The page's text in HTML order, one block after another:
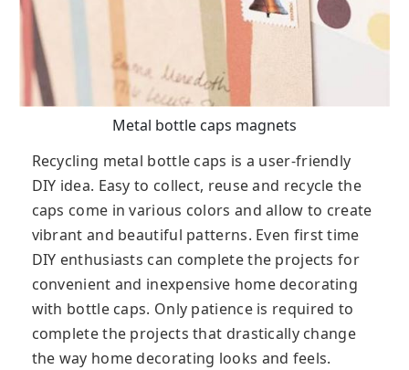
Metal bottle caps magnets
Recycling metal bottle caps is a user-friendly
DIY idea. Easy to collect, reuse and recycle the
caps come in various colors and allow to create
vibrant and beautiful patterns. Even first time
DIY enthusiasts can complete the projects for
convenient and inexpensive home decorating
with bottle caps. Only patience is required to
complete the projects that drastically change
the way home decorating looks and feels.